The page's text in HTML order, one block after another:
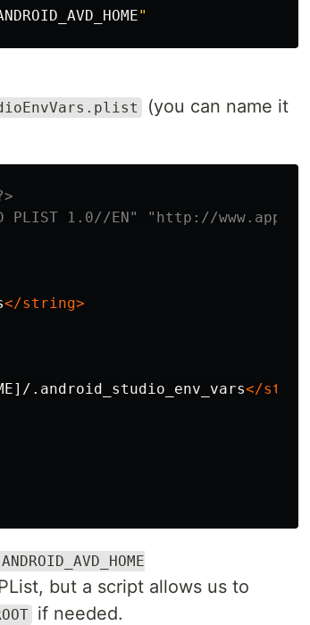
"
(you can name it
PLIST 1.0//EN" "http://
</string>
.android_studio_env_vars</
but a script allows us to
if needed.